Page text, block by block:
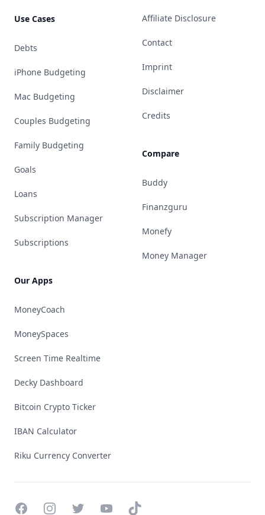
Use Cases
Debts
iPhone Budgeting
Mac Budgeting
Couples Budgeting
Family Budgeting
Goals
Loans
Subscription Manager
Subscriptions
Our Apps
MoneyCoach
MoneySpaces
Screen Time Realtime
Decky Dashboard
Bitcoin Crypto Ticker
IBAN Calculator
Riku Currency Converter
Affiliate Disclosure
Contact
Imprint
Disclaimer
Credits
Compare
Buddy
Finanzguru
Monefy
Money Manager
FacebookInstagramTwitterYouTubeTikTok